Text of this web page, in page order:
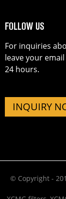
FOLLOW US
For inquiries
leave your
24 hours.
INQUIRY
© Copyright -